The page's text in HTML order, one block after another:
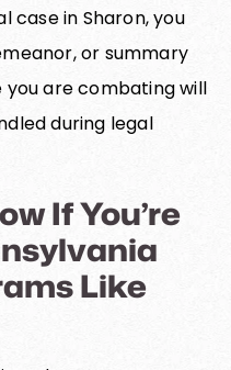
case in Sharon, you
or summary
are combating will
during legal
If You’re
Like